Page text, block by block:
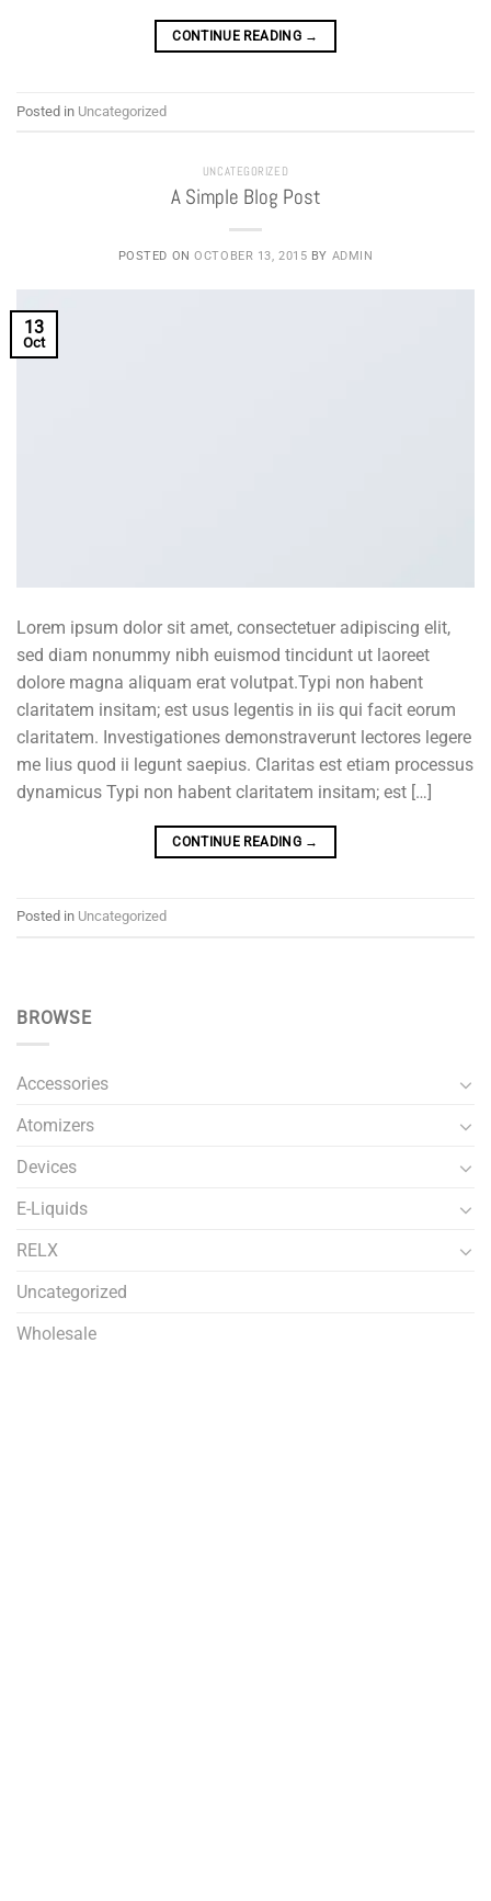
CONTINUE READING →
Posted in Uncategorized
UNCATEGORIZED
A Simple Blog Post
POSTED ONOCTOBER 13, 2015 BY ADMIN
13
Oct
Lorem ipsum dolor sit amet, consectetuer adipiscing elit,
sed diam nonummy nibh euismod tincidunt ut laoreet
dolore magna aliquam erat volutpat.Typi non habent
claritatem insitam; est usus legentis in iis qui facit eorum
claritatem. Investigationes demonstraverunt lectores legere
me lius quod ii legunt saepius. Claritas est etiam processus
dynamicus Typi non habent claritatem insitam; est […]
CONTINUE READING →
Posted in Uncategorized
BROWSE
Accessories
Atomizers
Devices
E-Liquids
RELX
Uncategorized
Wholesale